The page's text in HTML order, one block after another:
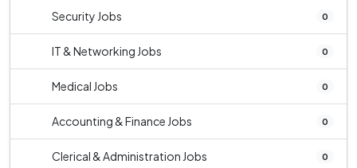
Security Jobs 0
IT & Networking Jobs 0
Medical Jobs 0
Accounting & Finance Jobs 0
Clerical & Administration Jobs 0